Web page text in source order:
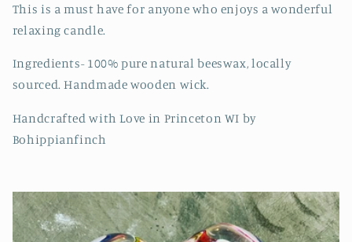
This is a must have for anyone who enjoys a wonderful
relaxing candle.
Ingredients- 100% pure natural beeswax, locally
sourced. Handmade wooden wick.
Handcrafted with Love in Princeton WI by
Bohippianfinch